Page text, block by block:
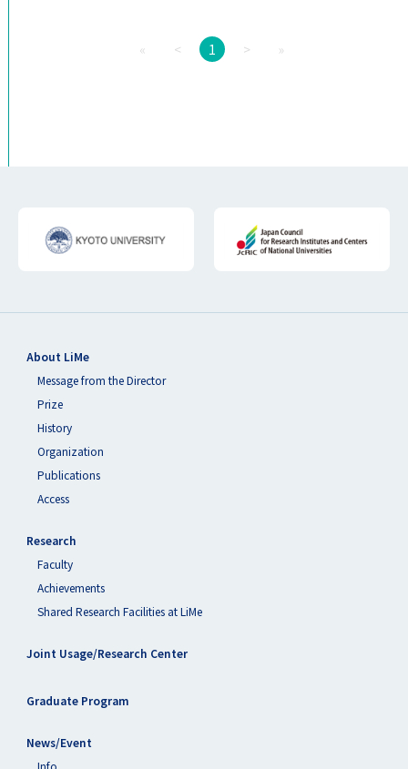
« < 1 > »
About LiMe
Message from the Director
Prize
History
Organization
Publications
Access
Research
Faculty
Achievements
Shared Research Facilities at LiMe
Joint Usage/Research Center
Graduate Program
News/Event